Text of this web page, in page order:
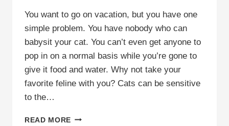
You want to go on vacation, but you have one
simple problem. You have nobody who can
babysit your cat. You can’t even get anyone to
pop in on a normal basis while you’re gone to
give it food and water. Why not take your
favorite feline with you? Cats can be sensitive
to the…
READ MORE 11